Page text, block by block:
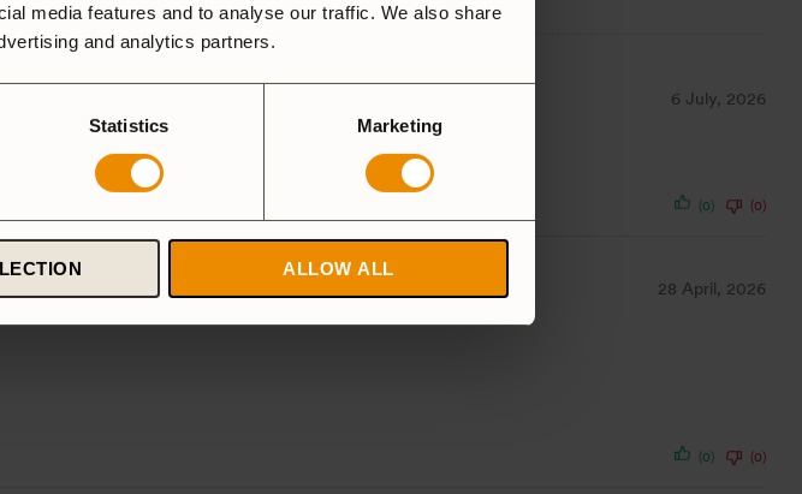
media features and to analyse our traffic. We also share
and analytics partners.
Statistics Marketing
ALLOW ALL
6 July, 2026
(0) (0)
28 April, 2026
(0) (0)